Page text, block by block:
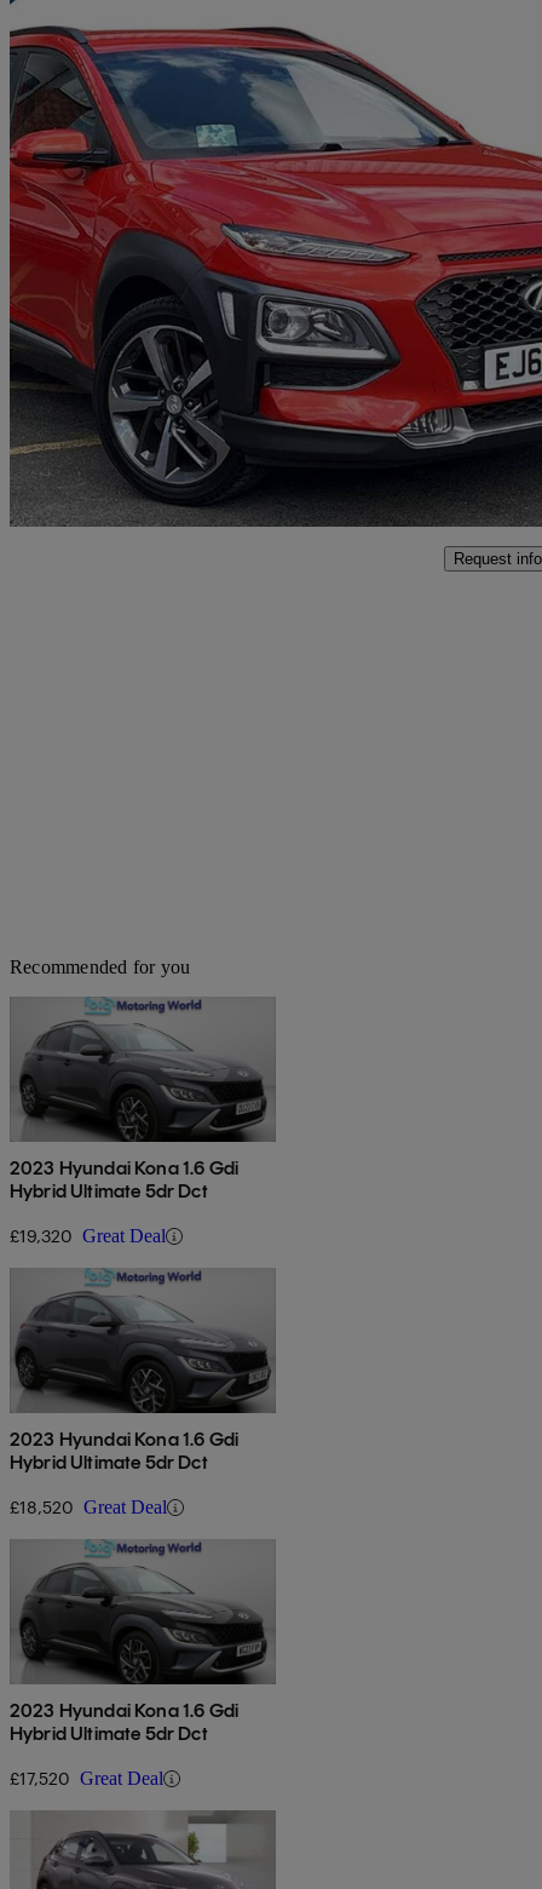
2019 Hyundai Kona
1.0t Gdi Blue Drive Premium Se 5dr54,000 miles
Fair
Approved used
Bromsgrove
Request info
Recommended for you
2023 Hyundai Kona 1.6 Gdi
Hybrid Ultimate 5dr Dct
£19,320 Great Deal
2023 Hyundai Kona 1.6 Gdi
Hybrid Ultimate 5dr Dct
£18,520 Great Deal
2023 Hyundai Kona 1.6 Gdi
Hybrid Ultimate 5dr Dct
£17,520 Great Deal